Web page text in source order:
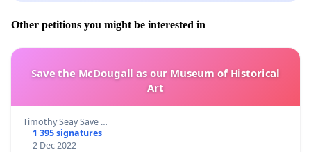
Other petitions you might be interested in
Save the McDougall as our Museum of Historical
Art
Timothy Seay Save …
1 395 signatures
2 Dec 2022